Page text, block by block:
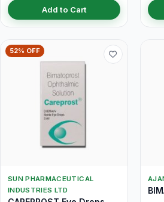
Add to Cart
52% OFF
SUN PHARMACEUTICAL
INDUSTRIES LTD